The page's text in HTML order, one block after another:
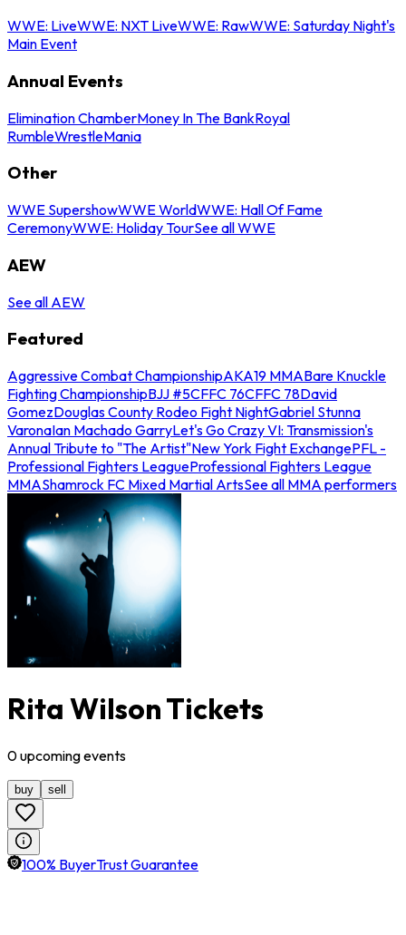
WWE: LiveWWE: NXT LiveWWE: RawWWE: Saturday Night's
Main Event
Annual Events
Elimination ChamberMoney In The BankRoyal
RumbleWrestleMania
Other
WWE SupershowWWE WorldWWE: Hall Of Fame
CeremonyWWE: Holiday TourSee all WWE
AEW
See all AEW
Featured
Aggressive Combat ChampionshipAKA19 MMABare Knuckle
Fighting ChampionshipBJJ #5CFFC 76CFFC 78David
GomezDouglas County Rodeo Fight NightGabriel Stunna
VaronaIan Machado GarryLet's Go Crazy VI: Transmission's
Annual Tribute to "The Artist"New York Fight ExchangePFL -
Professional Fighters LeagueProfessional Fighters League
MMAShamrock FC Mixed Martial ArtsSee all MMA performers
Rita Wilson Tickets
0upcomingevents
buy sell
100% BuyerTrust Guarantee